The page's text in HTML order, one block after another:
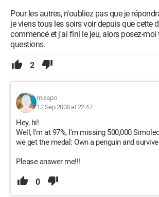
Pour les autres, n'oubliez pas que je
je viens tous les soirs voir depuis que cette
commencé et j'ai fini le jeu, alors posez-moi
questions.
2
misspo
12 Sep 2008 at 22:47
Hey, hi!
Well, I'm at 97%, I'm missing 500,000
we get the medal: Own a penguin and
Please answer me!!!
0